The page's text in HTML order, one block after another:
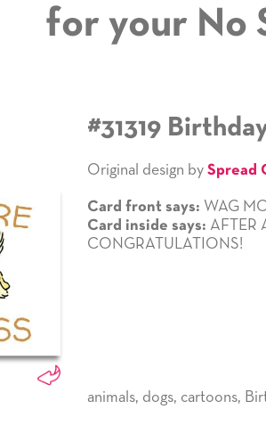
for your No
#31319
Original design by Spread
Card front says: WAG
Card inside says: AFTER
CONGRATULATIONS!
animals, dogs, cartoons,